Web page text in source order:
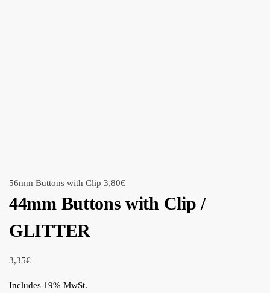
56mm Buttons with Clip 3,80€
44mm Buttons with Clip /
GLITTER
3,35€
Includes 19% MwSt.